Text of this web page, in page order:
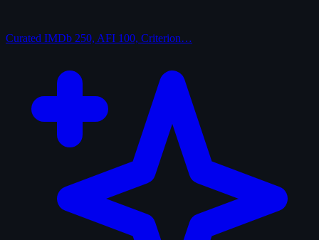
Curated IMDb 250, AFI 100, Criterion…